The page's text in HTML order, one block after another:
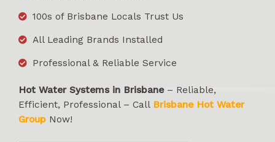
100s of Brisbane Locals Trust Us
All Leading Brands Installed
Professional & Reliable Service
Hot Water Systems in Brisbane– Reliable,
Efficient, Professional – Call Brisbane Hot Water
Group Now!